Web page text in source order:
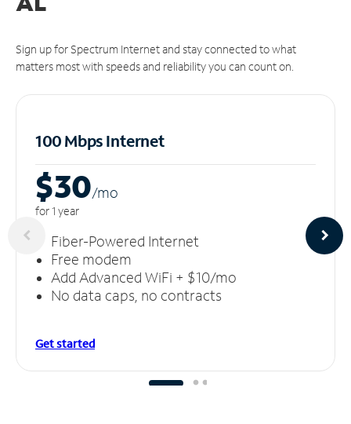
Sign up for Spectrum Internet and stay connected to what
matters most with speeds and reliability you can count on.
100 Mbps Internet
$30/mo
for 1 year
Fiber-Powered Internet
Free modem
Add Advanced WiFi + $10/mo
No data caps, no contracts
Get started